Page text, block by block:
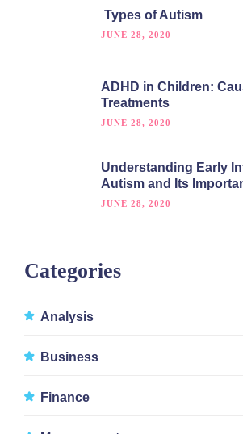
Types of Autism
JUNE 28, 2020
ADHD in Children:
Treatments
JUNE 28, 2020
Understanding Early
Autism and Its
JUNE 28, 2020
Categories
Analysis
Business
Finance